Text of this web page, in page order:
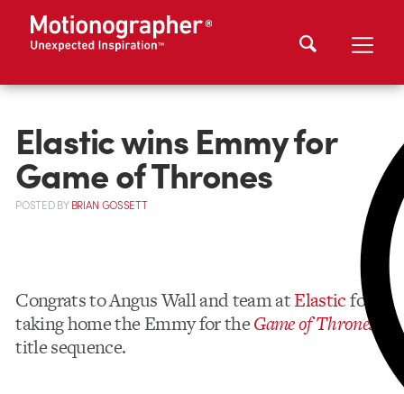
Elastic wins Emmy for
Game of Thrones
POSTEDBYBRIAN GOSSETT
Congrats to Angus Wall and team atElasticfor
taking home the Emmy for theGame of Thrones
title sequence.